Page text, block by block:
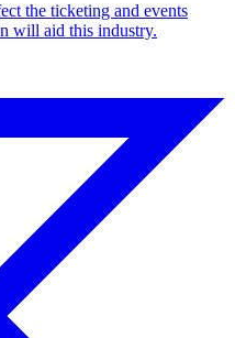
the ticketing and events
will aid this industry.